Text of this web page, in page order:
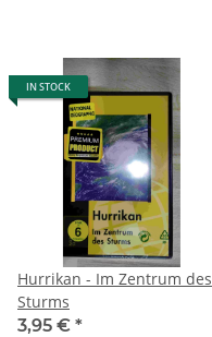
IN STOCK
Hurrikan - Im Zentrum des
Sturms
3,95 € *